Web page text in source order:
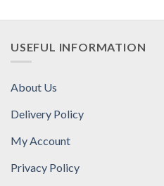
USEFUL INFORMATION
About Us
Delivery Policy
My Account
Privacy Policy